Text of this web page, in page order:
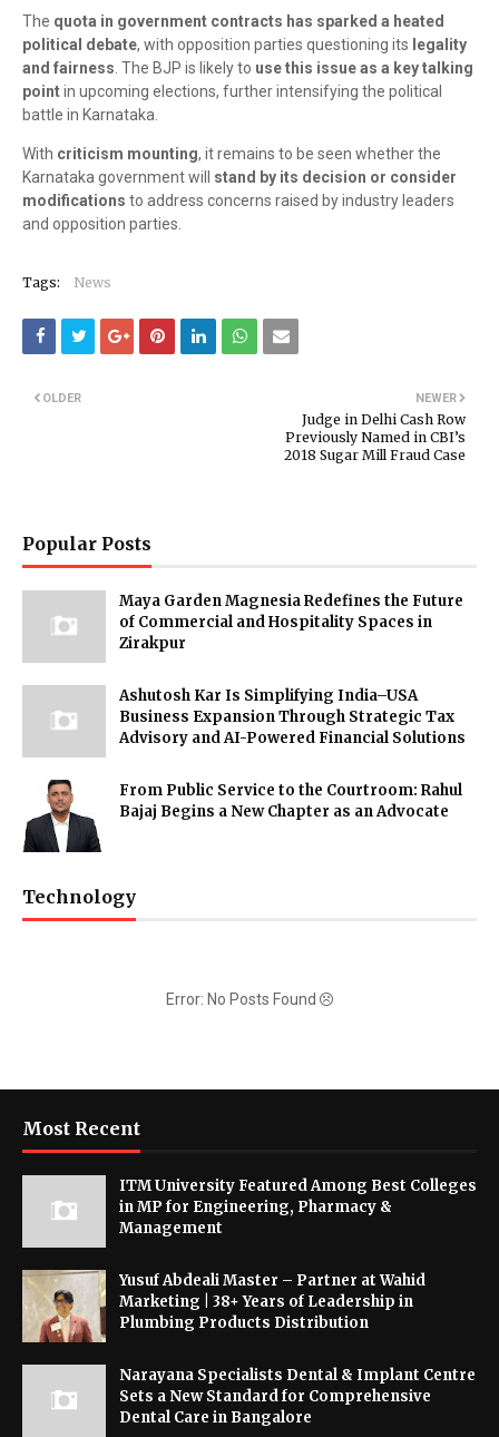
The quota in government contracts has sparked a heated
political debate, with opposition parties questioning its legality
and fairness . The BJP is likely to use this issue as a key talking
pointin upcoming elections, further intensifying the political
battle in Karnataka.
With criticism mounting, it remains to be seen whether the
Karnataka government will stand by its decision or consider
modifications to address concerns raised by industry leaders
and opposition parties.
Tags: News
NEWER
Judge in Delhi Cash Row
Previously Named in CBI’s
2018 Sugar Mill Fraud Case
OLDER
Popular Posts
Maya Garden Magnesia Redefines the Future
of Commercial and Hospitality Spaces in
Zirakpur
Ashutosh Kar Is Simplifying India–USA
Business Expansion Through Strategic Tax
Advisory and AI-Powered Financial Solutions
From Public Service to the Courtroom: Rahul
Bajaj Begins a New Chapter as an Advocate
Technology
Error: No Posts Found
Most Recent
ITM University Featured Among Best Colleges
in MP for Engineering, Pharmacy &
Management
Yusuf Abdeali Master – Partner at Wahid
Marketing | 38+ Years of Leadership in
Plumbing Products Distribution
Narayana Specialists Dental & Implant Centre
Sets a New Standard for Comprehensive
Dental Care in Bangalore